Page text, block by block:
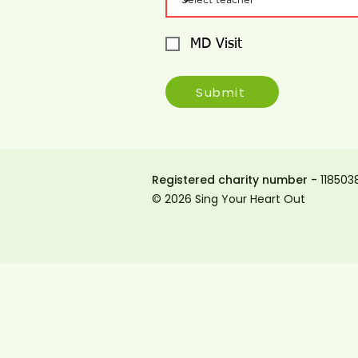
MD Visit
Submit
Registered charity number -
© 2026 Sing Your Heart Out